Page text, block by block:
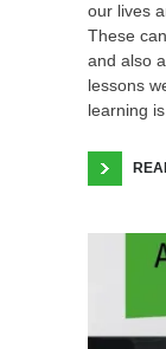
our lives
These
and also
lessons
learning